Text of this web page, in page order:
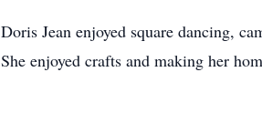
Doris Jean enjoyed square dancing,
She enjoyed crafts and making her